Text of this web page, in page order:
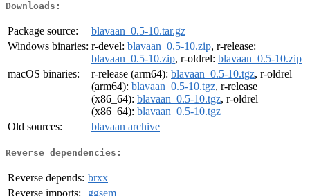
Downloads:
Package source:
blavaan_0.5-10.tar.gz
Windows binaries: r-devel: blavaan_0.5-10.zip, r-release:
blavaan_0.5-10.zip, r-oldrel: blavaan_0.5-10.zip
macOS binaries:
r-release (arm64): blavaan_0.5-10.tgz, r-oldrel
(arm64): blavaan_0.5-10.tgz, r-release
(x86_64): blavaan_0.5-10.tgz, r-oldrel
(x86_64): blavaan_0.5-10.tgz
Old sources:
blavaan archive
Reverse dependencies:
Reverse depends: brxx
Reverse imports:
ggsem